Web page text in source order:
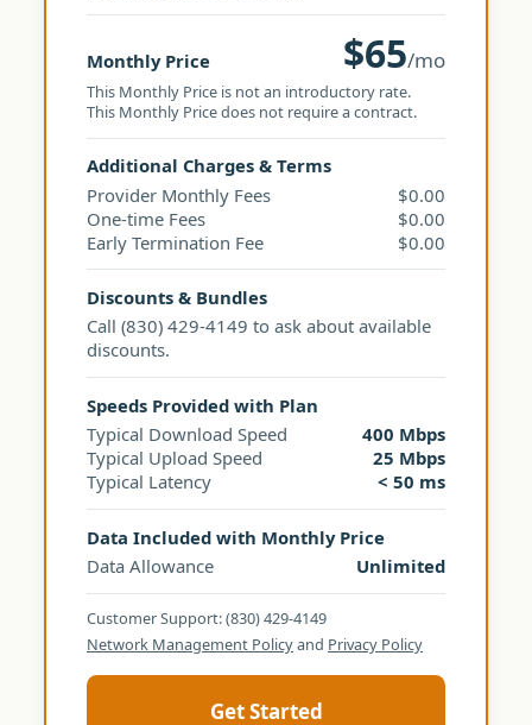
Monthly Price $65/mo
This Monthly Price is not an introductory rate.
This Monthly Price does not require a contract.
Additional Charges & Terms
Provider Monthly Fees
$0.00
One-time Fees
$0.00
Early Termination Fee
$0.00
Discounts & Bundles
Call (830) 429-4149 to ask about available
discounts.
Speeds Provided with Plan
Typical Download Speed
400 Mbps
Typical Upload Speed
25 Mbps
Typical Latency
< 50 ms
Data Included with Monthly Price
Data Allowance
Unlimited
Customer Support: (830) 429-4149
Network Management Policyand Privacy Policy
Get Started